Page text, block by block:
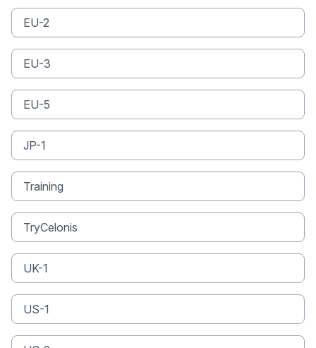
EU-2
EU-3
EU-5
JP-1
Training
TryCelonis
UK-1
US-1